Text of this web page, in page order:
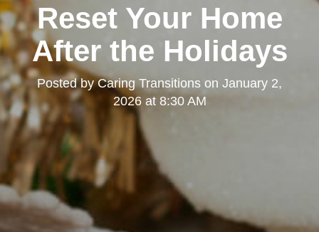
Reset Your Home
After the Holidays
Posted byCaring Transitions on January 2,
2026 at 8:30 AM